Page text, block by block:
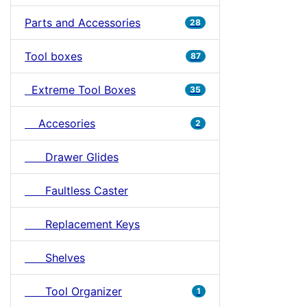
Parts and Accessories 28
Tool boxes 87
Extreme Tool Boxes 35
Accesories 2
Drawer Glides
Faultless Caster
Replacement Keys
Shelves
Tool Organizer 1